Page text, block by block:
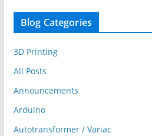
Blog Categories
3D Printing
All Posts
Announcements
Arduino
Autotransformer / Variac